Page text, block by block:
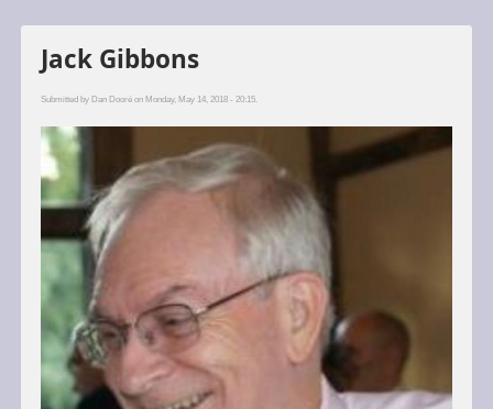
Jack Gibbons
Submitted by Dan Dooréon Monday, May 14, 2018 - 20:15.